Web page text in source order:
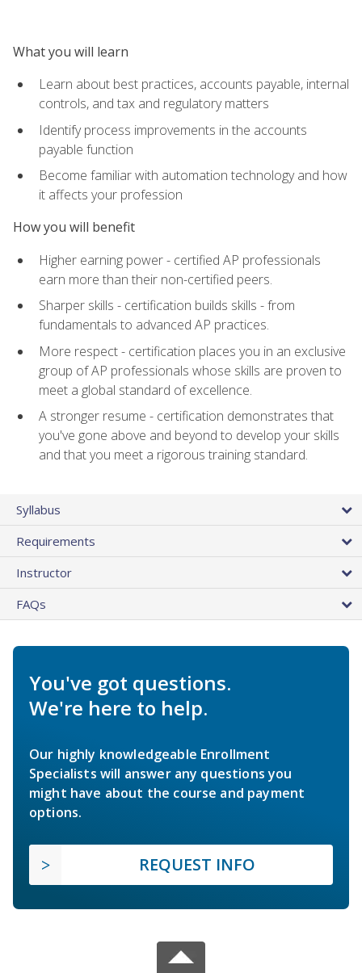
What you will learn
Learn about best practices, accounts payable, internal
controls, and tax and regulatory matters
Identify process improvements in the accounts
payable function
Become familiar with automation technology and how
it affects your profession
How you will benefit
Higher earning power - certified AP professionals
earn more than their non-certified peers.
Sharper skills - certification builds skills - from
fundamentals to advanced AP practices.
More respect - certification places you in an exclusive
group of AP professionals whose skills are proven to
meet a global standard of excellence.
A stronger resume - certification demonstrates that
you've gone above and beyond to develop your skills
and that you meet a rigorous training standard.
Syllabus
Requirements
Instructor
FAQs
You've got questions.
We're here to help.
Our highly knowledgeable Enrollment
Specialists will answer any questions you
might have about the course and payment
options.
REQUEST INFO